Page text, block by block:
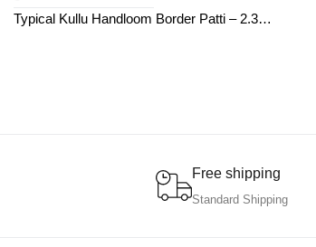
Typical Kullu Handloom Border Patti – 2.3
Free shipping
Standard Shipping